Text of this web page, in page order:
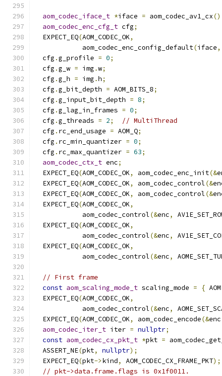
aom_codec_iface_t *iface = aom_codec_av1_cx
aom_codec_enc_cfg_t cfg;
  EXPECT_EQ
(AOM_CODEC_OK,
            aom_codec_enc_config_default
(iface,
  cfg
.g_profile = 0;
  cfg
.g_w = img .w;
  cfg
.g_h = img .h;
  cfg
.g_bit_depth = AOM_BITS_8;
  cfg
.g_input_bit_depth = 8;
  cfg
.g_lag_in_frames = 0;
  cfg
.g_threads = 2;
// MultiThread
  cfg
. rc_end_usage = AOM_Q;
  cfg
. rc_min_quantizer = 0;
  cfg
. rc_max_quantizer = 63;
aom_codec_ctx_t enc;
  EXPECT_EQ
(AOM_CODEC_OK, aom_codec_enc_init(&
  EXPECT_EQ
(AOM_CODEC_OK, aom_codec_control(&
  EXPECT_EQ
(AOM_CODEC_OK, aom_codec_control(&
  EXPECT_EQ
(AOM_CODEC_OK,
            aom_codec_control
(&enc,
  EXPECT_EQ
(AOM_CODEC_OK,
            aom_codec_control
(&enc,
  EXPECT_EQ
(AOM_CODEC_OK,
            aom_codec_control
(&enc,
// First frame
const aom_scaling_mode_t scaling_mode = {
  EXPECT_EQ
(AOM_CODEC_OK,
            aom_codec_control
(&enc,
  EXPECT_EQ
(AOM_CODEC_OK, aom_codec_encode(&enc
aom_codec_iter_t iter = nullptr;
const aom_codec_cx_pkt_t *pkt =
  ASSERT_NE
(pkt, nullptr);
  EXPECT_EQ
(pkt->kind, AOM_CODEC_CX_FRAME_PKT);
// pkt->data.frame.flags is 0x1f0011.